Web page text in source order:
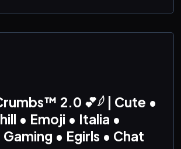
2.0 💕𓆪 | Cute •
• Emoji • Italia •
• Egirls • Chat